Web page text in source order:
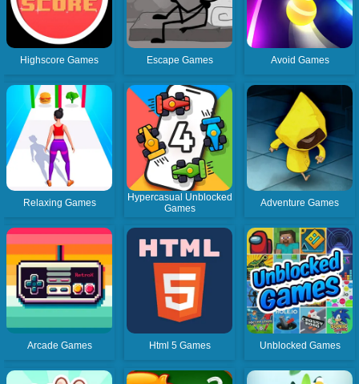
Highscore Games Escape Games Avoid Games
Relaxing Games
Hypercasual Unblocked
Games
Adventure Games
Arcade Games Html 5 Games Unblocked Games